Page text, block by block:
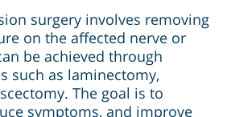
surgery involves removing
on the affected nerve or
be achieved through
such as laminectomy,
The goal is to
symptoms, and improve